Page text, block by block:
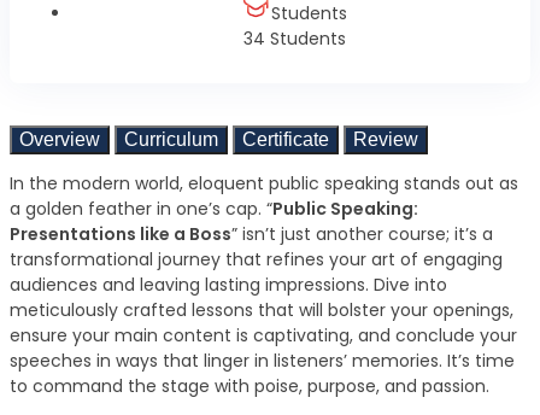
Overview Curriculum Certificate Review
In the modern world, eloquent public speaking stands out as
a golden feather in one’s cap. “Public Speaking:
Presentations like a Boss” isn’t just another course; it’s a
transformational journey that refines your art of engaging
audiences and leaving lasting impressions. Dive into
meticulously crafted lessons that will bolster your openings,
ensure your main content is captivating, and conclude your
speeches in ways that linger in listeners’ memories. It’s time
to command the stage with poise, purpose, and passion.
Students
34 Students